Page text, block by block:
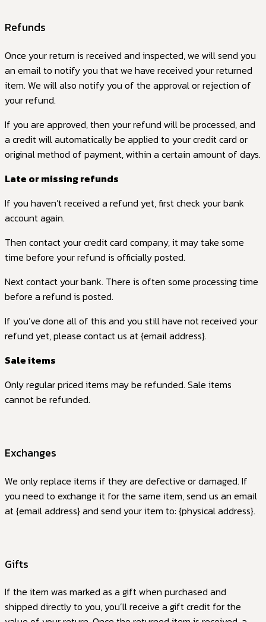
Refunds
Once your return is received and inspected, we will send you
an email to notify you that we have received your returned
item. We will also notify you of the approval or rejection of
your refund.
If you are approved, then your refund will be processed, and
a credit will automatically be applied to your credit card or
original method of payment, within a certain amount of days.
Late or missing refunds
If you haven’t received a refund yet, first check your bank
account again.
Then contact your credit card company, it may take some
time before your refund is officially posted.
Next contact your bank. There is often some processing time
before a refund is posted.
If you’ve done all of this and you still have not received your
refund yet, please contact us at {email address}.
Sale items
Only regular priced items may be refunded. Sale items
cannot be refunded.
Exchanges
We only replace items if they are defective or damaged. If
you need to exchange it for the same item, send us an email
at {email address} and send your item to: {physical address}.
Gifts
If the item was marked as a gift when purchased and
shipped directly to you, you’ll receive a gift credit for the